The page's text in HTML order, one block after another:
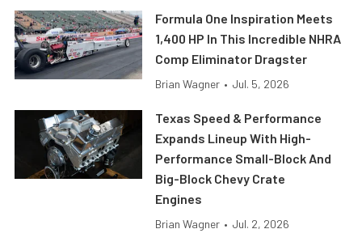
Formula One Inspiration Meets
1,400 HP In This Incredible NHRA
Comp Eliminator Dragster
Brian Wagner • Jul. 5, 2026
Texas Speed & Performance
Expands Lineup With High-
Performance Small-Block And
Big-Block Chevy Crate
Engines
Brian Wagner • Jul. 2, 2026